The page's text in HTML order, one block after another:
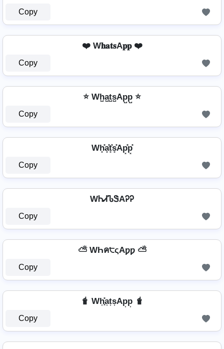
Copy
❤️ W𝐡𝐚𝐭𝐬A𝐩𝐩 ❤️
Copy
⭐ Wh̺a̺t̺s̺Ap̺p̺ ⭐
Copy
Wh͓̽a͓̽t͓̽s͓̽Ap͓̽p͓̽
Copy
WᏂᏗᏖᏕAᎮᎮ
Copy
⛅ WҺค੮ςAƿƿ ⛅
Copy
🧋 Wh͎͓̽a͎t͎s͎Ap͎p͎ 🧋
Copy